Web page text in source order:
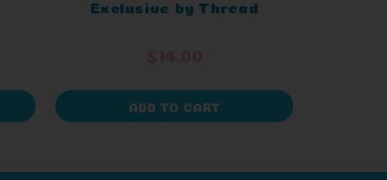
Exclusive by Thread
ADD TO CART